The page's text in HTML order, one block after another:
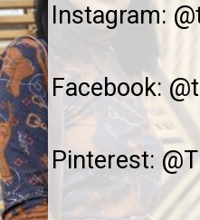
Instagram:
Facebook:
Pinterest: